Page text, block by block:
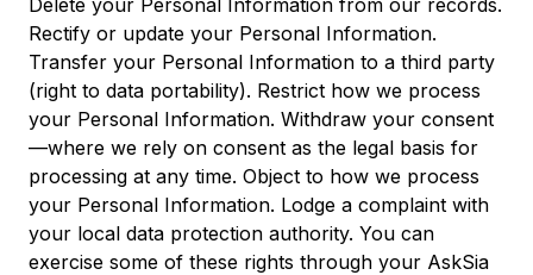
Delete your Personal Information from our records.
Rectify or update your Personal Information.
Transfer your Personal Information to a third party
(right to data portability). Restrict how we process
your Personal Information. Withdraw your consent
—where we rely on consent as the legal basis for
processing at any time. Object to how we process
your Personal Information. Lodge a complaint with
your local data protection authority. You can
exercise some of these rights through your AskSia